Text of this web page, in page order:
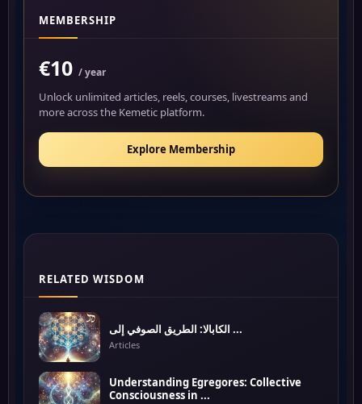
MEMBERSHIP
€10 / year
Unlock unlimited articles, reels, courses, livestreams and
more across the Kemetic platform.
Explore Membership
RELATED WISDOM
الكابالا: الطريق الصوفي إلى ...
Articles
Understanding Egregores: Collective
Consciousness in ...